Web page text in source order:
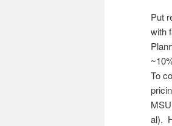
Put
with
To
al).